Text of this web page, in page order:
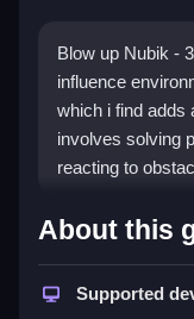
Blow up Nubik -
influence
which i find adds
involves solving
reacting to
How To
Pressing buttons
which change
About this
Supported